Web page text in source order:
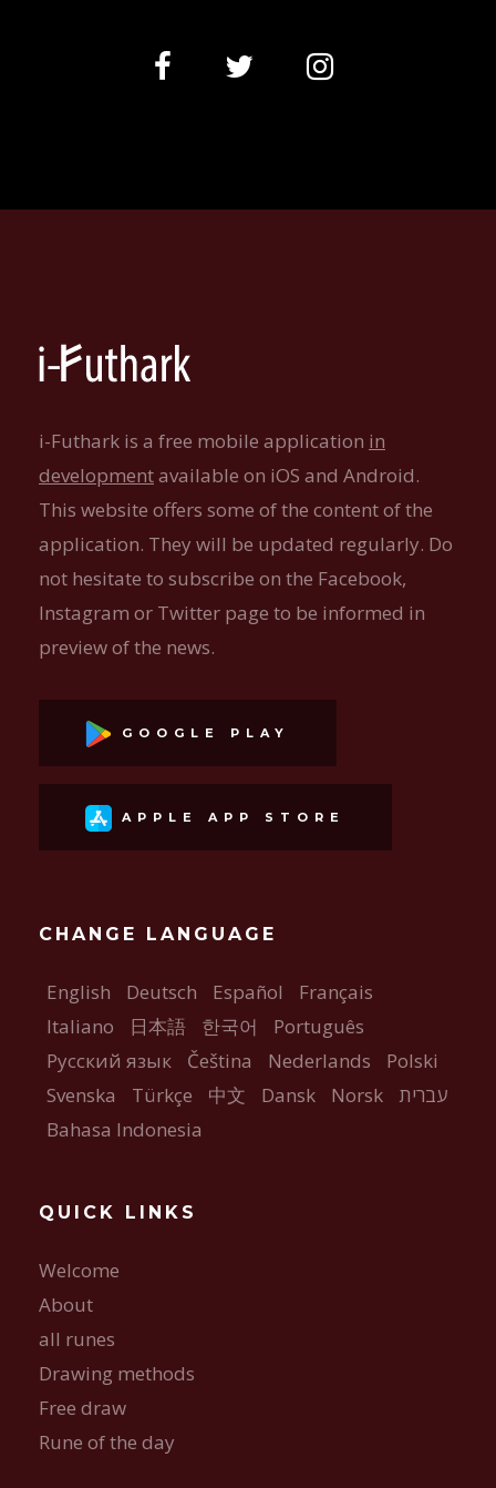
i-Futhark is a free mobile application in
developmentavailable on iOS and Android.
This website offers some of the content of the
application. They will be updated regularly. Do
not hesitate to subscribe on the Facebook,
Instagram or Twitter page to be informed in
preview of the news.
GOOGLE PLAY
APPLE APP STORE
CHANGE LANGUAGE
English Deutsch Español
Français
Italiano
日本語 한국어
Português
Русский язык
Čeština Nederlands
Polski
Svenska
Türkçe 中文 Dansk Norsk
עברית
Bahasa Indonesia
QUICK LINKS
Welcome
About
all runes
Drawing methods
Free draw
Rune of the day